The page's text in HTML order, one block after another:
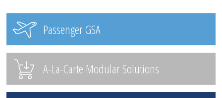
Passenger GSA
A-La-Carte Modular Solutions